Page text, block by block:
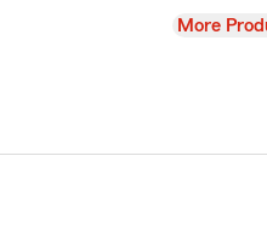
View
More